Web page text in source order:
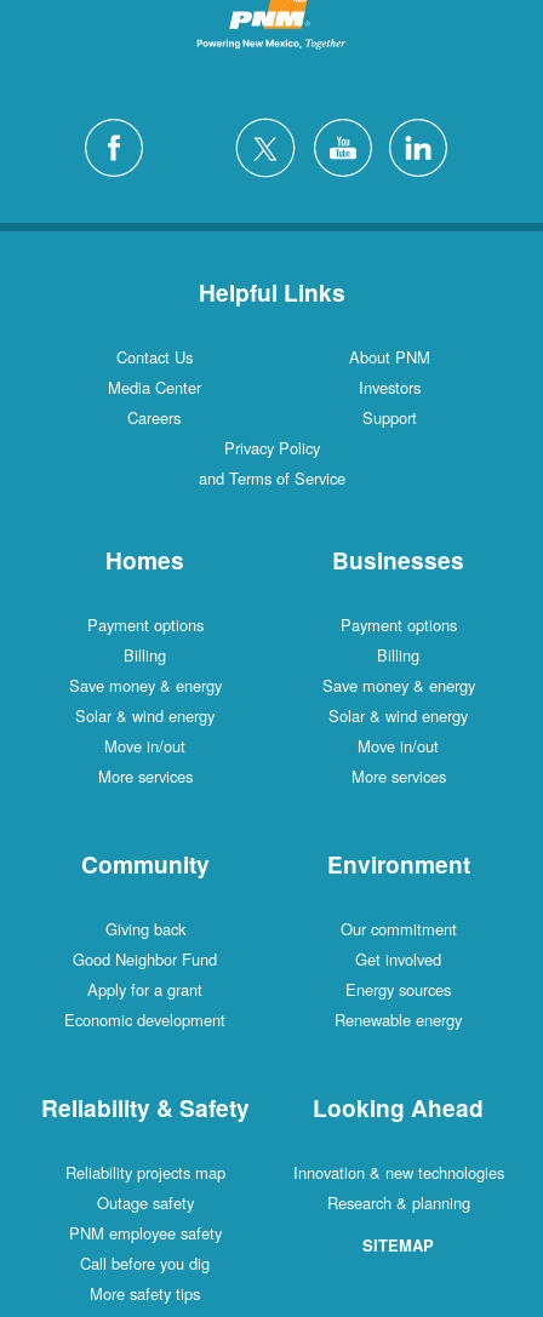
Helpful Links
Contact Us
About PNM
Media Center
Investors
Careers
Support
Privacy Policy
and Terms of Service
Homes
Payment options
Billing
Save money & energy
Solar & wind energy
Move in/out
More services
Businesses
Payment options
Billing
Save money & energy
Solar & wind energy
Move in/out
More services
Community
Giving back
Good Neighbor Fund
Apply for a grant
Economic development
Environment
Our commitment
Get involved
Energy sources
Renewable energy
Reliability & Safety
Reliability projects map
Outage safety
PNM employee safety
Call before you dig
More safety tips
Looking Ahead
Innovation & new technologies
Research & planning
SITEMAP